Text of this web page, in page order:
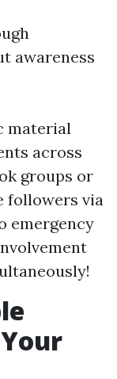
awareness
material
across
groups or
followers via
emergency